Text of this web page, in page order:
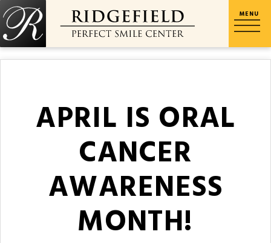
APRIL IS ORAL
CANCER
AWARENESS
MONTH!